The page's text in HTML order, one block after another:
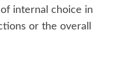
internal choice in
or the overall